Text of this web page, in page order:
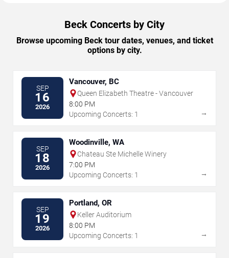
Beck Concerts by City
Browse upcoming Beck tour dates, venues, and ticket
options by city.
SEP
16
2026
Vancouver, BC
Queen Elizabeth Theatre - Vancouver
8:00 PM
Upcoming Concerts: 1
→
SEP
18
2026
Woodinville, WA
Chateau Ste Michelle Winery
7:00 PM
Upcoming Concerts: 1
→
SEP
19
2026
Portland, OR
Keller Auditorium
8:00 PM
Upcoming Concerts: 1
→